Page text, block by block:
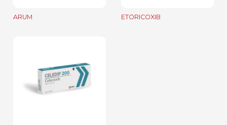
ARUM ETORICOXIB